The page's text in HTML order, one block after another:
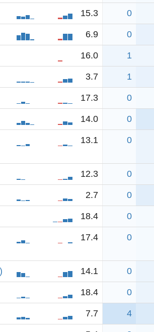
15.3 0
6.9 0
16.0 1
3.7 1
17.3 0
14.0 0
13.1 0
12.3 0
2.7 0
18.4 0
17.4 0
14.1 0
18.4 0
7.7 4